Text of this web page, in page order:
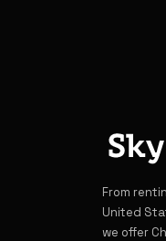
From
United
we offer